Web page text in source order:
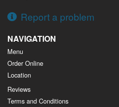
Report a problem
NAVIGATION
Menu
Order Online
Location
Reviews
Terms and Conditions